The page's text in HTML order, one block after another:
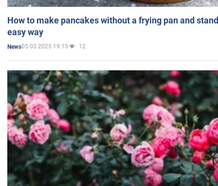
How to make pancakes without a frying pan and
easy way
News05.03.2025 19:15 12